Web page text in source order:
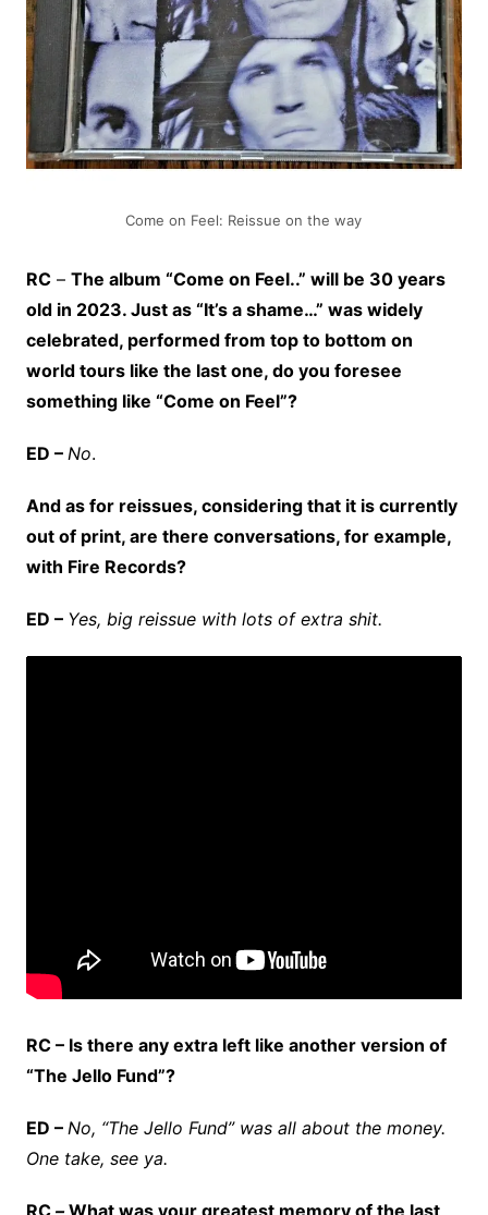
Come on Feel: Reissue on the way
RC– The album “Come on Feel..” will be 30 years
old in 2023. Just as “It’s a shame…” was widely
celebrated, performed from top to bottom on
world tours like the last one, do you foresee
something like “Come on Feel”?
ED – No.
And as for reissues, considering that it is currently
out of print, are there conversations, for example,
with Fire Records?
ED – Yes, big reissue with lots of extra shit.
RC – Is there any extra left like another version of
“The Jello Fund”?
ED – No, “The Jello Fund” was all about the money.
One take, see ya.
RC–What was your greatest memory of the last